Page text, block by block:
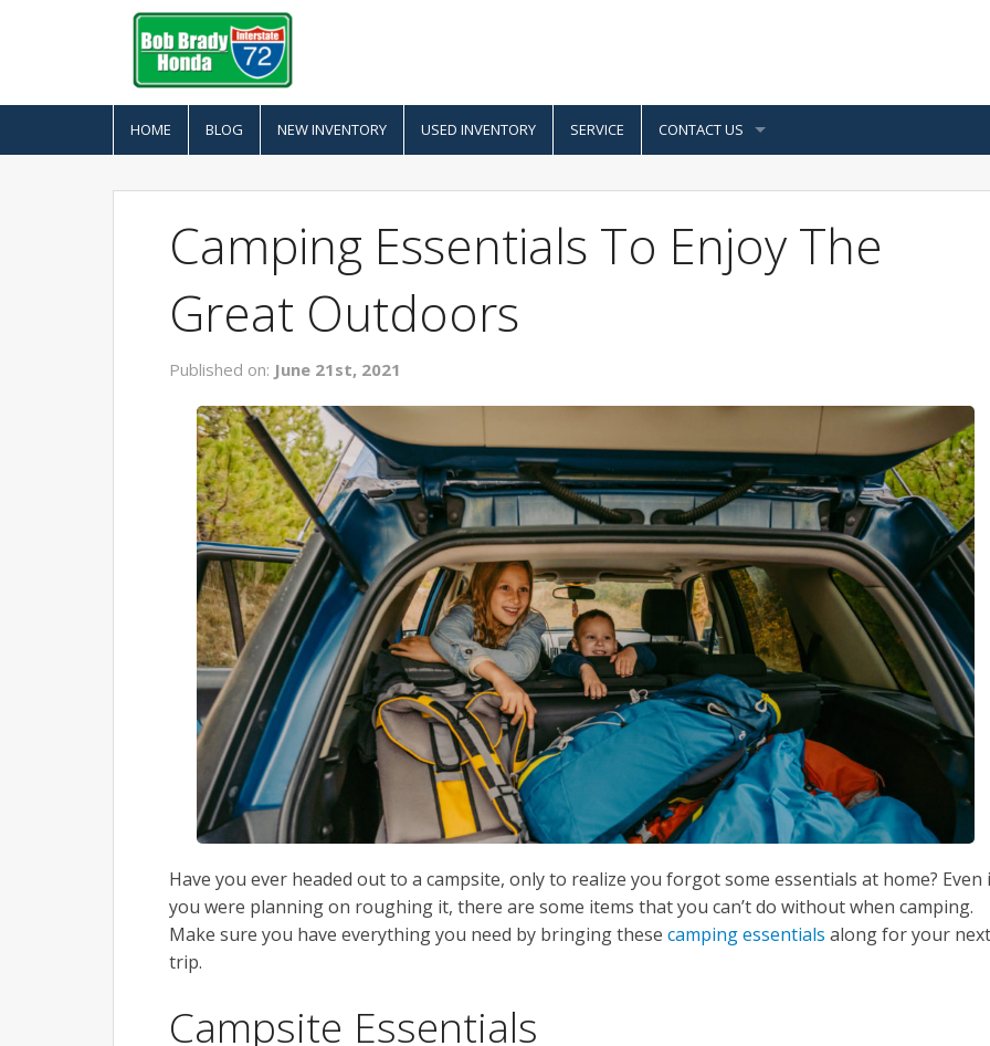
HOME BLOG NEW INVENTORY USED INVENTORY SERVICE CONTACT US
Camping Essentials To Enjoy The
Great Outdoors
Published on: June 21st, 2021
Have you ever headed out to a campsite, only to realize you forgot some essentials at home? Even
you were planning on roughing it, there are some items that you can’t do without when camping.
Make sure you have everything you need by bringing these camping essentials along for your next
trip.
Campsite Essentials